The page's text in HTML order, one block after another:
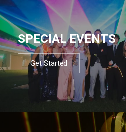
SPECIAL EVENTS
Get Started